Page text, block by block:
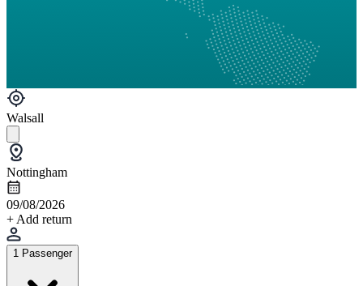
Walsall
Nottingham
09/08/2026
+ Add return
1 Passenger